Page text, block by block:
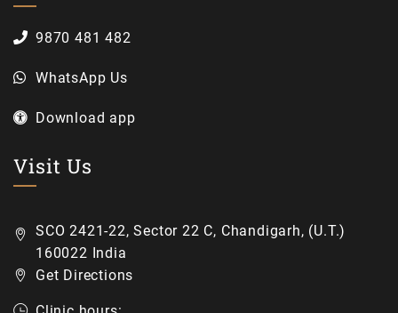
9870 481 482
WhatsApp Us
Download app
Visit Us
SCO 2421-22, Sector 22 C, Chandigarh, (U.T.)
160022 India
Get Directions